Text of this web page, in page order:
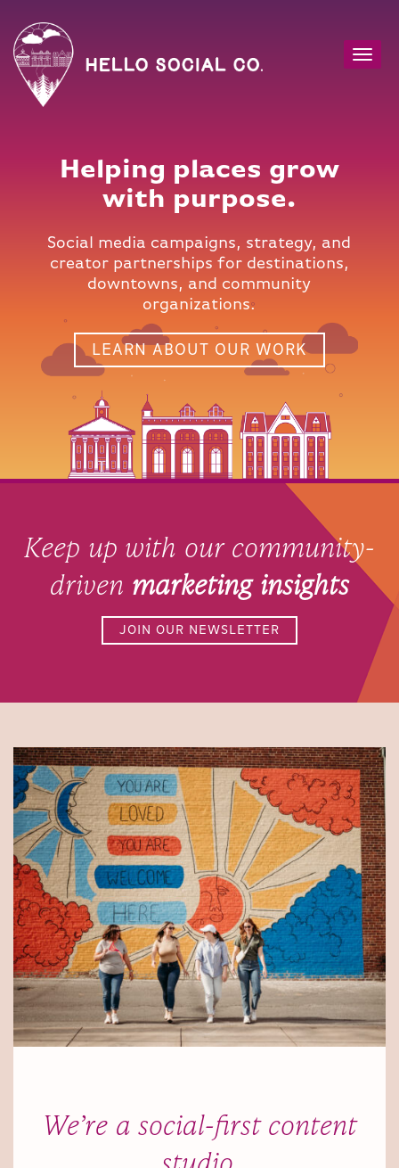
Helping places grow
with purpose.
Social media campaigns, strategy, and
creator partnerships for destinations,
downtowns, and community
organizations.
LEARN ABOUT OUR WORK
Keep up with our community-
driven marketing insights
JOIN OUR NEWSLETTER
We’re a social-first content